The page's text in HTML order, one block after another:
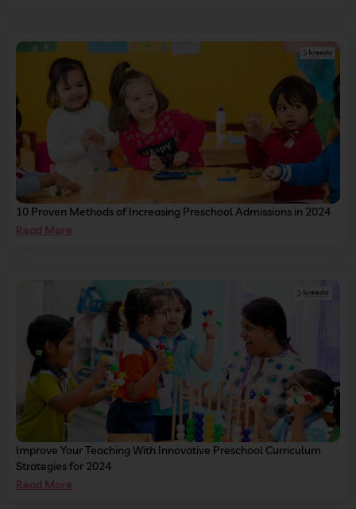
10 Proven Methods of Increasing Preschool Admissions in 2024
Read More
Improve Your Teaching With Innovative Preschool Curriculum
Strategies for 2024
Read More